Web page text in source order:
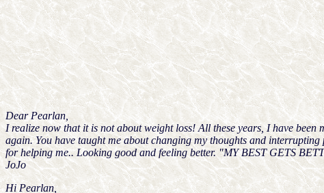
Dear Pearlan,
I realize now that it is not about weight loss! All these years, I have
again. You have taught me about changing my thoughts and
for helping me.. Looking good and feeling better. "MY BEST GETS
JoJo
Hi Pearlan,